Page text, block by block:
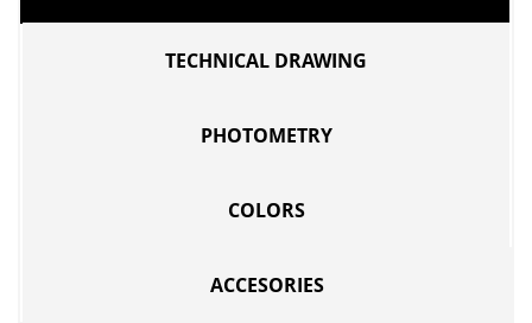
TECHNICAL DRAWING
PHOTOMETRY
COLORS
ACCESORIES